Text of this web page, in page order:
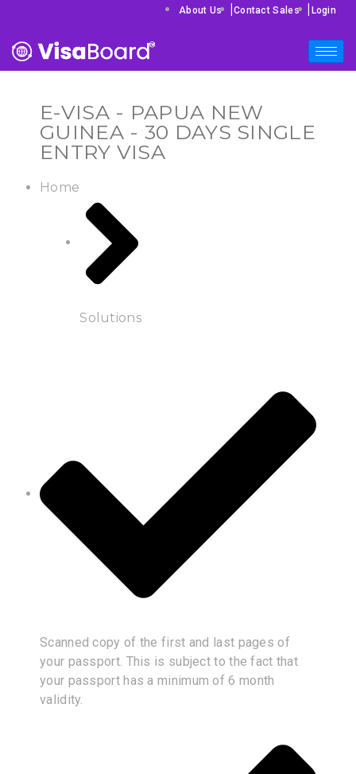
About Us Contact Sales Login
E-VISA - PAPUA NEW
GUINEA - 30 DAYS SINGLE
ENTRY VISA
Home
Solutions
Scanned copy of the first and last pages of
your passport. This is subject to the fact that
your passport has a minimum of 6 month
validity.